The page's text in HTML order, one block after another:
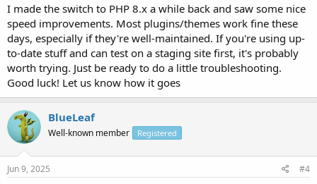
I made the switch to PHP 8.x a while back and saw some nice
speed improvements. Most plugins/themes work fine these
days, especially if they're well-maintained. If you're using up-
to-date stuff and can test on a staging site first, it's probably
worth trying. Just be ready to do a little troubleshooting.
Good luck! Let us know how it goes
BlueLeaf
Well-known member Registered
Jun 9, 2025 #4